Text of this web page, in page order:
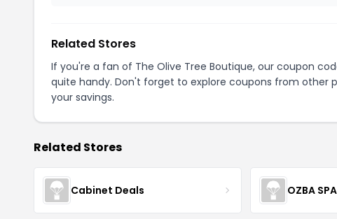
Related Stores
If you're a fan of The Olive Tree Boutique, our coupon
quite handy. Don't forget to explore coupons from other
your savings.
Related Stores
Cabinet Deals OZBA